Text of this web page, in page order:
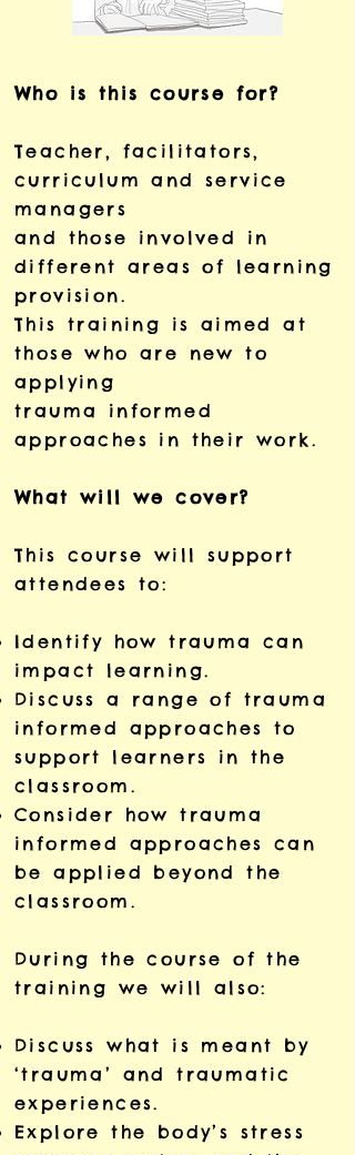
Who is this course for?
Teacher, facilitators,
curriculum and service
managers
and those involved in
different areas of learning
provision.
This training is aimed at
those who are new to
applying
trauma informed
approaches in their work.
What will we cover?
This course will support
attendees to:
Identify how trauma can
impact learning.
Discuss a range of trauma
informed approaches to
support learners in the
classroom.
Consider how trauma
informed approaches can
be applied beyond the
classroom.
During the course of the
training we will also:
Discuss what is meant by
‘trauma’ and traumatic
experiences.
Explore the body’s stress